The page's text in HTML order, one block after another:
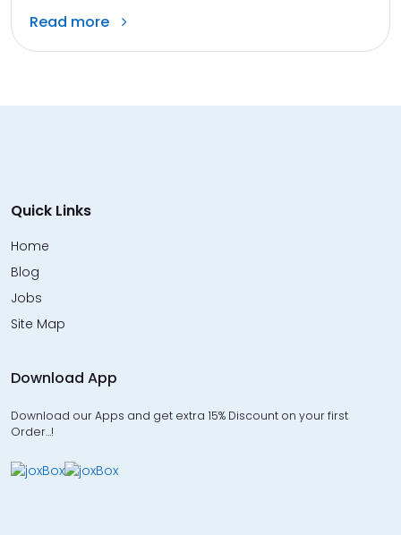
Read more
Quick Links
Home
Blog
Jobs
Site Map
Download App
Download our Apps and get extra 15% Discount on your first
Order…!